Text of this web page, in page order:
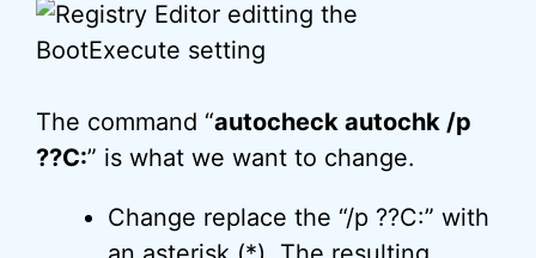
The command “autocheck autochk /p
??C:” is what we want to change.
Change replace the “/p ??C:” with